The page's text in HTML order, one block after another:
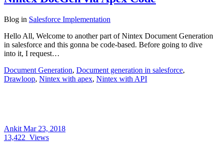
Blog in Salesforce Implementation
Hello All, Welcome to another part of Nintex Document Generation
in salesforce and this gonna be code-based. Before going to dive
into it, I request…
Document Generation, Document generation in salesforce,
Drawloop, Nintex with apex, Nintex with API
Ankit Mar 23, 2018
13,422 Views